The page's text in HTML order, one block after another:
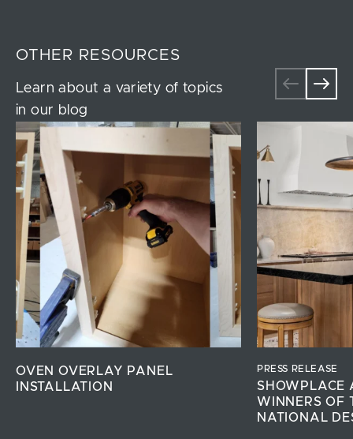
OTHER RESOURCES
Learn about a variety of topics
in our blog
OVEN OVERLAY PANEL
INSTALLATION
PRESS RELEASE
SHOWPLACE
WINNERS OF
NATIONAL